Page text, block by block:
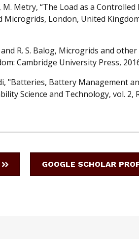
M. Metry, “The Load as a
Microgrids, London, United
R. S. Balog, Microgrids and
Cambridge University Press,
"Batteries, Battery Management
Science and Technology, vol. 2,
GOOGLE SCHOLAR